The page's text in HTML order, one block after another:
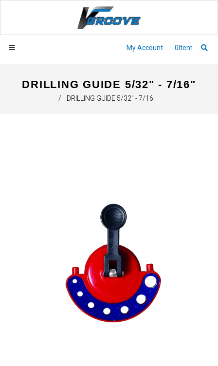
0 Item
My Account
DRILLING GUIDE 5/32" - 7/16"
/ DRILLING GUIDE 5/32" - 7/16"